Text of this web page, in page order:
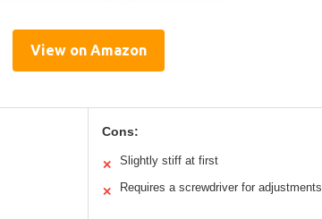
View on Amazon
Cons:
✕ Slightly stiff at first
✕ Requires a screwdriver for adjustments